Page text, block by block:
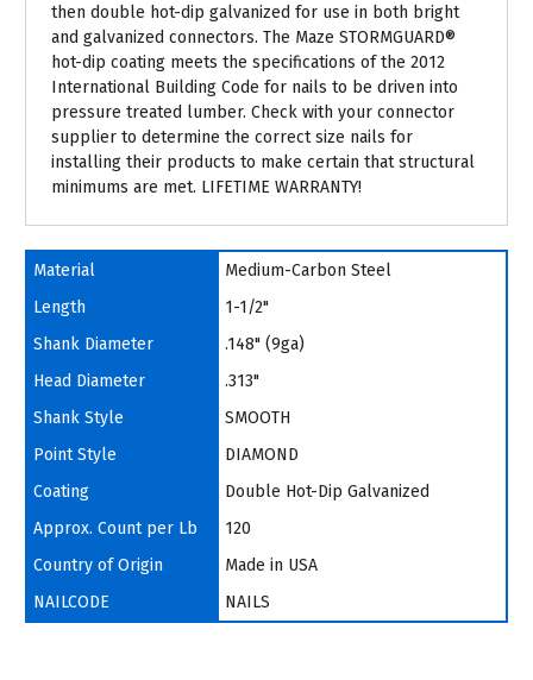
then double hot-dip galvanized for use in both bright
and galvanized connectors. The Maze STORMGUARD®
hot-dip coating meets the specifications of the 2012
International Building Code for nails to be driven into
pressure treated lumber. Check with your connector
supplier to determine the correct size nails for
installing their products to make certain that structural
minimums are met. LIFETIME WARRANTY!
Material
Medium-Carbon Steel
Length
1-1/2"
Shank Diameter
.148" (9ga)
Head Diameter
.313"
Shank Style
SMOOTH
Point Style
DIAMOND
Coating
Double Hot-Dip Galvanized
Approx. Count per Lb
120
Country of Origin
Made in USA
NAILCODE
NAILS